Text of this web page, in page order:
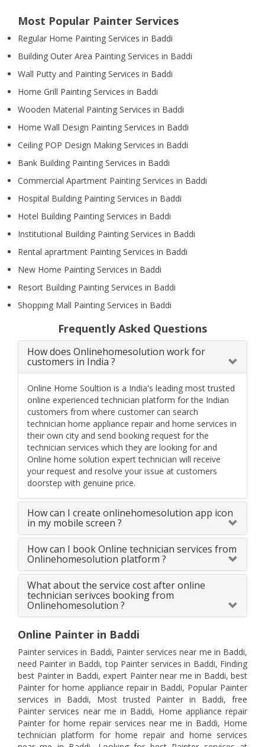
Most Popular Painter Services
Regular Home Painting Services in Baddi
Building Outer Area Painting Services in Baddi
Wall Putty and Painting Services in Baddi
Home Grill Painting Services in Baddi
Wooden Material Painting Services in Baddi
Home Wall Design Painting Services in Baddi
Ceiling POP Design Making Services in Baddi
Bank Building Painting Services in Baddi
Commercial Apartment Painting Services in Baddi
Hospital Building Painting Services in Baddi
Hotel Building Painting Services in Baddi
Institutional Building Painting Services in Baddi
Rental aprartment Painting Services in Baddi
New Home Painting Services in Baddi
Resort Building Painting Services in Baddi
Shopping Mall Painting Services in Baddi
Frequently Asked Questions
How does Onlinehomesolution work for
customers in India ?
Online Home Soultion is a India's leading most trusted
online experienced technician platform for the Indian
customers from where customer can search
technician home appliance repair and home services in
their own city and send booking request for the
technician services which they are looking for and
Online home solution expert technician will receive
your request and resolve your issue at customers
doorstep with genuine price.
How can I create onlinehomesolution app icon
in my mobile screen ?
How can I book Online technician services from
Onlinehomesolution platform ?
What about the service cost after online
technician serivces booking from
Onlinehomesolution ?
Online Painter in Baddi
Painter services in Baddi, Painter services near me in Baddi,
need Painter in Baddi, top Painter services in Baddi, Finding
best Painter in Baddi, expert Painter near me in Baddi, best
Painter for home appliance repair in Baddi, Popular Painter
services in Baddi, Most trusted Painter in Baddi, free
Painter services near me in Baddi, Home appliance repair
Painter for home repair services near me in Baddi, Home
technician platform for home repair and home services